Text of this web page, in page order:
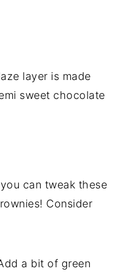
layer is made
sweet chocolate
can tweak these
Consider
a bit of green